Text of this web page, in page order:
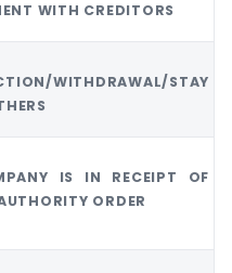
WITH CREDITORS
WITHDRAWAL/STAY
IS IN RECEIPT OF
ORDER